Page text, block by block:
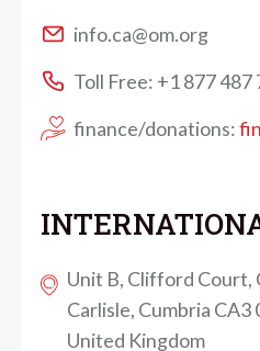
info.ca@om.org
Toll Free: +1 877 487
finance/donations:
Unit B, Clifford Court,
Carlisle, Cumbria CA3
United Kingdom